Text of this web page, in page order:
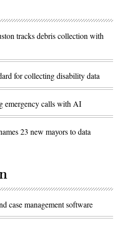
tracks debris collection with
for collecting disability data
emergency calls with AI
23 new mayors to data
case management software